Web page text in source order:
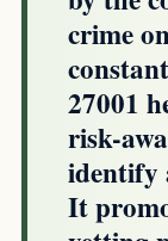
crime
27001
risk-
identify
It